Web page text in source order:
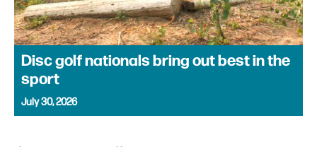
Disc golf nationals bring out best in the
sport
July 30, 2026